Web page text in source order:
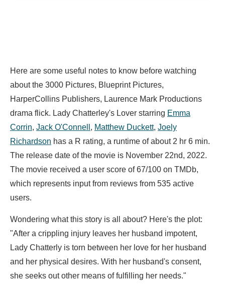
Here are some useful notes to know before watching
about the 3000 Pictures, Blueprint Pictures,
HarperCollins Publishers, Laurence Mark Productions
drama flick. Lady Chatterley's Lover starring Emma
Corrin, Jack O'Connell , Matthew Duckett, Joely
Richardson has a R rating, a runtime of about 2 hr 6 min.
The release date of the movie is November 22nd, 2022.
The movie received a user score of 67/100 on TMDb,
which represents input from reviews from 535 active
users.
Wondering what this story is all about? Here's the plot:
"After a crippling injury leaves her husband impotent,
Lady Chatterly is torn between her love for her husband
and her physical desires. With her husband's consent,
she seeks out other means of fulfilling her needs."